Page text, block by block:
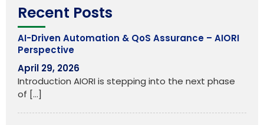
Recent Posts
AI-Driven Automation & QoS Assurance – AIORI
Perspective
April 29, 2026
Introduction AIORI is stepping into the next phase
of […]